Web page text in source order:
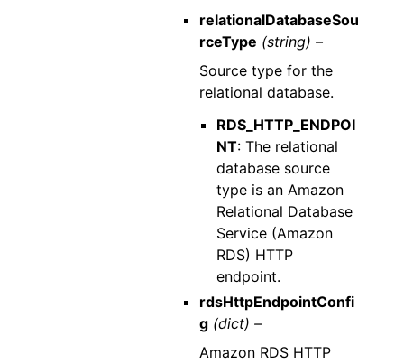
relationalDatabaseSou
rceType (string) –
Source type for the
relational database.
RDS_HTTP_ENDPOI
NT: The relational
database source
type is an Amazon
Relational Database
Service (Amazon
RDS) HTTP
endpoint.
rdsHttpEndpointConfi
g (dict) –
Amazon RDS HTTP